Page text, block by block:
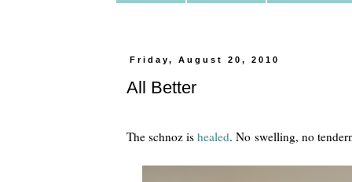
Friday, August 20, 2010
All Better
The schnoz is healed. No swelling, no